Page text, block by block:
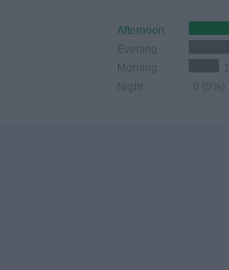
Afternoon
Evening
Morning
Night
0 (0%)